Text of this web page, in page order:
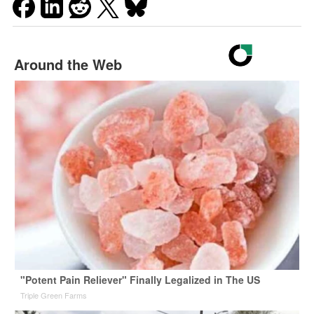
Around the Web
"Potent Pain Reliever" Finally Legalized in The US
Triple Green Farms